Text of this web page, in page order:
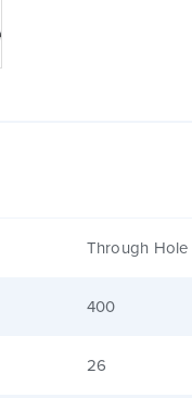
Through Hole
400
26